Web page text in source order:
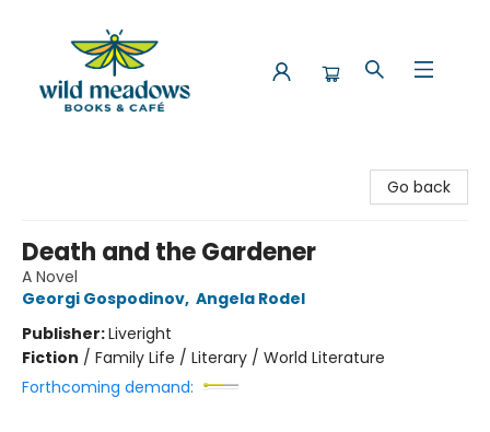
Go back
Death and the Gardener
A Novel
Georgi Gospodinov, Angela Rodel
Publisher:Liveright
Fiction / Family Life / Literary / World Literature
Forthcoming demand: